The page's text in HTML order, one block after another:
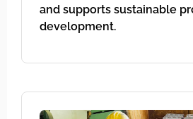
and supports sustainable
development.